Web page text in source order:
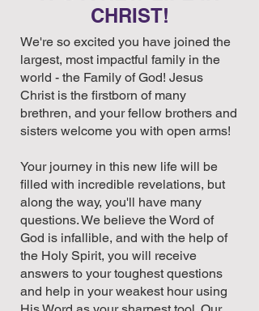
CHRIST!
We're so excited you have joined the
largest, most impactful family in the
world - the Family of God! Jesus
Christ is the firstborn of many
brethren, and your fellow brothers and
sisters welcome you with open arms!
Your journey in this new life will be
filled with incredible revelations, but
along the way, you'll have many
questions. We believe the Word of
God is infallible, and with the help of
the Holy Spirit, you will receive
answers to your toughest questions
and help in your weakest hour using